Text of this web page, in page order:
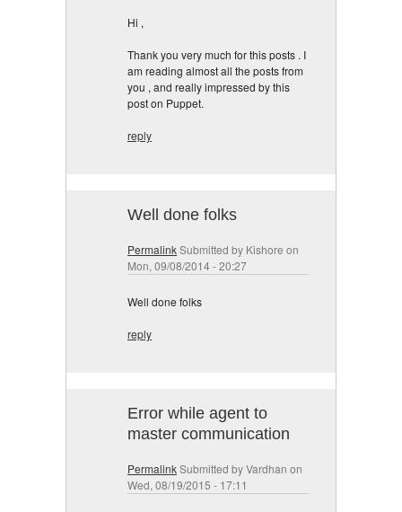
Hi ,
Thank you very much for this posts . I
am reading almost all the posts from
you , and really impressed by this
post on Puppet.
reply
Well done folks
PermalinkSubmitted by Kishore on
Mon, 09/08/2014 - 20:27
Well done folks
reply
Error while agent to
master communication
PermalinkSubmitted byVardhan on
Wed, 08/19/2015 - 17:11